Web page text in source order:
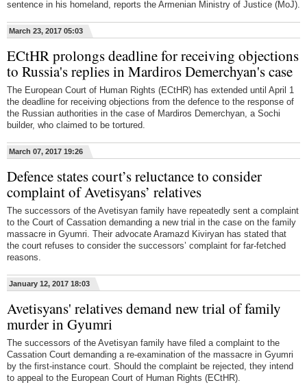
sentence in his homeland, reports the Armenian Ministry of Justice (MoJ).
March 23, 2017 05:03
ECtHR prolongs deadline for receiving objections
to Russia's replies in Mardiros Demerchyan's case
The European Court of Human Rights (ECtHR) has extended until April 1
the deadline for receiving objections from the defence to the response of
the Russian authorities in the case of Mardiros Demerchyan, a Sochi
builder, who claimed to be tortured.
March 07, 2017 19:26
Defence states court’s reluctance to consider
complaint of Avetisyans’ relatives
The successors of the Avetisyan family have repeatedly sent a complaint
to the Court of Cassation demanding a new trial in the case on the family
massacre in Gyumri. Their advocate Aramazd Kiviryan has stated that
the court refuses to consider the successors’ complaint for far-fetched
reasons.
January 12, 2017 18:03
Avetisyans' relatives demand new trial of family
murder in Gyumri
The successors of the Avetisyan family have filed a complaint to the
Cassation Court demanding a re-examination of the massacre in Gyumri
by the first-instance court. Should the complaint be rejected, they intend
to appeal to the European Court of Human Rights (ECtHR).